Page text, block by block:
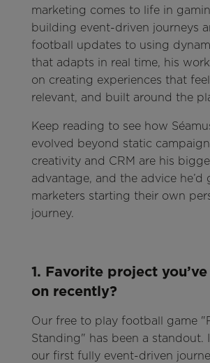
marketing comes to life in
building event-driven journeys
football updates to using
that adapts in real time, his
on creating experiences that
relevant, and built around the
Keep reading to see how
evolved beyond static
creativity and CRM are his
advantage, and the advice he’d
marketers starting their own
journey.
1. Favorite project
on recently?
Our free to play football game
Standing" has been a standout.
our first fully event-driven